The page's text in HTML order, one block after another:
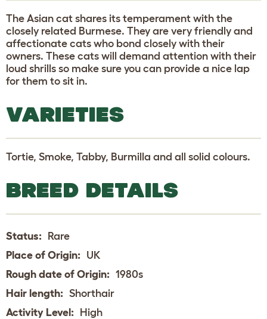
The Asian cat shares its temperament with the
closely related Burmese. They are very friendly and
affectionate cats who bond closely with their
owners. These cats will demand attention with their
loud shrills so make sure you can provide a nice lap
for them to sit in.
VARIETIES
Tortie, Smoke, Tabby, Burmilla and all solid colours.
BREED DETAILS
Status: Rare
Place of Origin: UK
Rough date of Origin: 1980s
Hair length: Shorthair
Activity Level: High